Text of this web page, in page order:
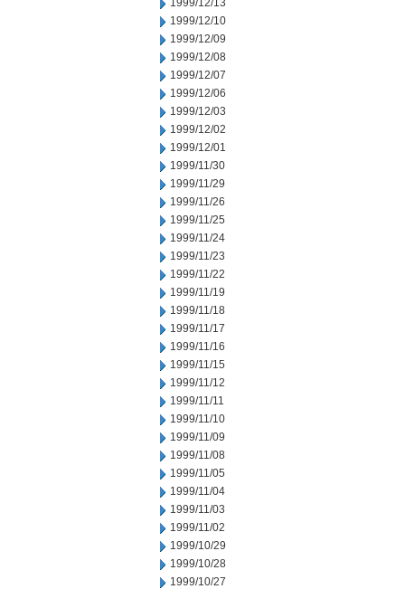
1999/12/13
1999/12/10
1999/12/09
1999/12/08
1999/12/07
1999/12/06
1999/12/03
1999/12/02
1999/12/01
1999/11/30
1999/11/29
1999/11/26
1999/11/25
1999/11/24
1999/11/23
1999/11/22
1999/11/19
1999/11/18
1999/11/17
1999/11/16
1999/11/15
1999/11/12
1999/11/11
1999/11/10
1999/11/09
1999/11/08
1999/11/05
1999/11/04
1999/11/03
1999/11/02
1999/10/29
1999/10/28
1999/10/27